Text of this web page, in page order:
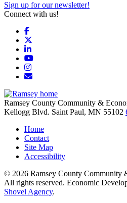
Sign up for our newsletter!
Connect with us!
Facebook
LinkedIn
YouTube
Instagram
Email/Newsletter
Ramsey County Community &
Kellogg Blvd. Saint Paul, MN 55102
Home
Contact
Site Map
Accessibility
© 2026 Ramsey County Community
All rights reserved. Economic
Shovel Agency.